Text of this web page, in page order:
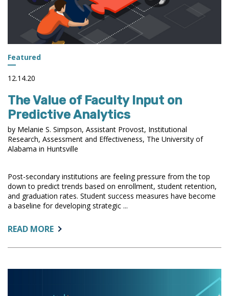
Featured
12.14.20
The Value of Faculty Input on
Predictive Analytics
by Melanie S. Simpson, Assistant Provost, Institutional
Research, Assessment and Effectiveness, The University of
Alabama in Huntsville
Post-secondary institutions are feeling pressure from the top
down to predict trends based on enrollment, student retention,
and graduation rates. Student success measures have become
a baseline for developing strategic ...
READ MOREABOUT:
VALUE